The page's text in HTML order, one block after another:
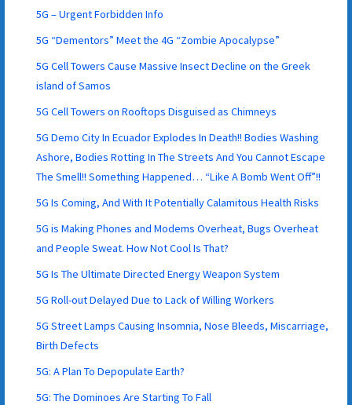
5G – Urgent Forbidden Info
5G “Dementors” Meet the 4G “Zombie Apocalypse”
5G Cell Towers Cause Massive Insect Decline on the Greek
island of Samos
5G Cell Towers on Rooftops Disguised as Chimneys
5G Demo City In Ecuador Explodes In Death!! Bodies Washing
Ashore, Bodies Rotting In The Streets And You Cannot Escape
The Smell!! Something Happened… “Like A Bomb Went Off”!!
5G Is Coming, And With It Potentially Calamitous Health Risks
5G is Making Phones and Modems Overheat, Bugs Overheat
and People Sweat. How Not Cool Is That?
5G Is The Ultimate Directed Energy Weapon System
5G Roll-out Delayed Due to Lack of Willing Workers
5G Street Lamps Causing Insomnia, Nose Bleeds, Miscarriage,
Birth Defects
5G: A Plan To Depopulate Earth?
5G: The Dominoes Are Starting To Fall